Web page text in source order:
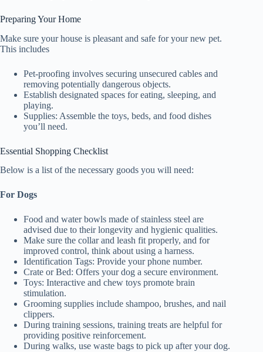
Preparing Your Home
Make sure your house is pleasant and safe for your new pet.
This includes
Pet-proofing involves securing unsecured cables and
removing potentially dangerous objects.
Establish designated spaces for eating, sleeping, and
playing.
Supplies: Assemble the toys, beds, and food dishes
you’ll need.
Essential Shopping Checklist
Below is a list of the necessary goods you will need:
For Dogs
Food and water bowls made of stainless steel are
advised due to their longevity and hygienic qualities.
Make sure the collar and leash fit properly, and for
improved control, think about using a harness.
Identification Tags: Provide your phone number.
Crate or Bed: Offers your dog a secure environment.
Toys: Interactive and chew toys promote brain
stimulation.
Grooming supplies include shampoo, brushes, and nail
clippers.
During training sessions, training treats are helpful for
providing positive reinforcement.
During walks, use waste bags to pick up after your dog.